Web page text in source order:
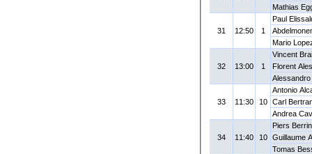
Mathias
31 12:50 1
Paul
Mario
32 13:00 1
Vincent
Florent
33 11:30 10
Antonio
Carl
Andrea
34 11:40 10
Piers
Guillaume
Tomas